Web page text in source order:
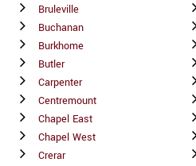
Bruleville
Buchanan
Burkhome
Butler
Carpenter
Centremount
Chapel East
Chapel West
Crerar